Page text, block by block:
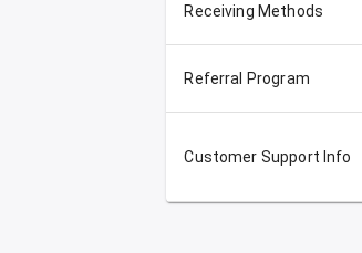
Receiving Methods
Referral Program
Customer Support Info